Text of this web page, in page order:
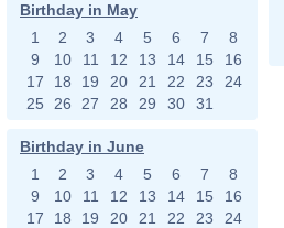
Birthday in May
1
2 3 4 5 6 7
8
9
10 11 12 13 14 15
16
17
18 19 20 21 22 23
24
25
26 27 28 29 30 31
Birthday in June
1
2 3 4 5 6 7
8
9
10 11 12 13 14 15
16
17
18 19 20 21 22 23
24